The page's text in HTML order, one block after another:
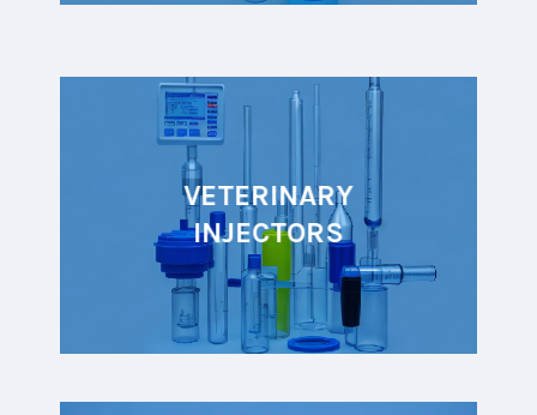
VETERINARY
INJECTORS